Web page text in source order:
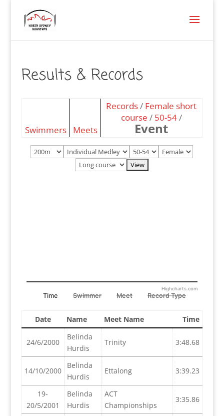
Results & Records
Swimmers Meets
Records/ Female short
course / 50-54/
Event
Time Swimmer Meet Record Type
Highcharts.com
Date Name Meet Name Time
24/6/2000
Belinda
Hurdis
Trinity 3:48.68
14/10/2000
Belinda
Hurdis
Ettalong 3:39.23
19-
20/5/2001
Belinda
Hurdis
ACT
Championships
3:35.86